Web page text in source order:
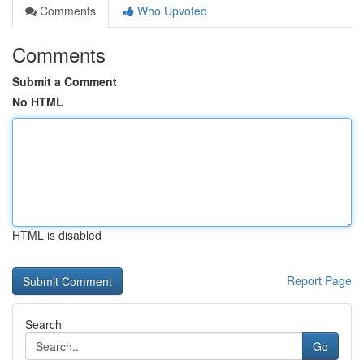
Comments
Who Upvoted
Comments
Submit a Comment
No HTML
HTML is disabled
Report Page
Search
Go